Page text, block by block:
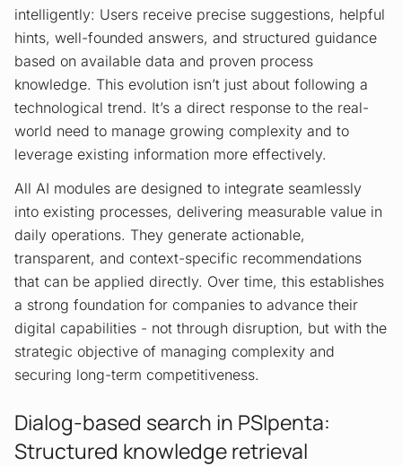
intelligently: Users receive precise suggestions, helpful
hints, well-founded answers, and structured guidance
based on available data and proven process
knowledge. This evolution isn’t just about following a
technological trend. It’s a direct response to the real-
world need to manage growing complexity and to
leverage existing information more effectively.
All AI modules are designed to integrate seamlessly
into existing processes, delivering measurable value in
daily operations. They generate actionable,
transparent, and context-specific recommendations
that can be applied directly. Over time, this establishes
a strong foundation for companies to advance their
digital capabilities - not through disruption, but with the
strategic objective of managing complexity and
securing long-term competitiveness.
Dialog-based search in PSIpenta:
Structured knowledge retrieval